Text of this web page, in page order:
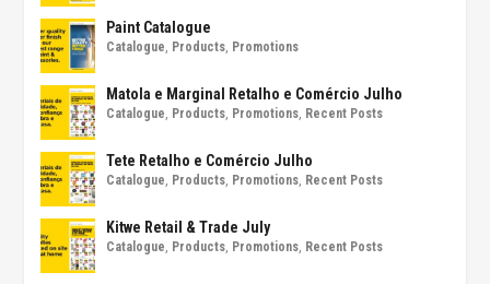
Paint Catalogue
Catalogue, Products, Promotions
Matola e Marginal Retalho e Comércio Julho
Catalogue, Products, Promotions, Recent Posts
Tete Retalho e Comércio Julho
Catalogue, Products, Promotions, Recent Posts
Kitwe Retail & Trade July
Catalogue, Products, Promotions, Recent Posts